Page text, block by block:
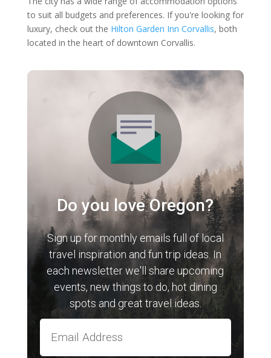
to suit all budgets and preferences. If you're looking for
luxury, check out the Hilton Garden Inn Corvallis, both
located in the heart of downtown Corvallis.
Do you love Oregon?
Sign up for monthly emails full of local
travel inspiration and fun trip ideas. In
each newsletter we'll share upcoming
events, new things to do, hot dining
spots and great travel ideas.